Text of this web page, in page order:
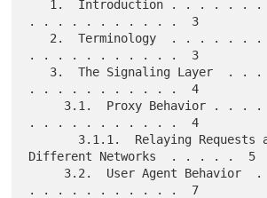
. . . . . . . . . . .  3
. . . . . . . . . . .  3
. . . . . . . . . . .  4
. . . . . . . . . . .  4
Different Networks  . . . . .  5
. . . . . . . . . . .  7